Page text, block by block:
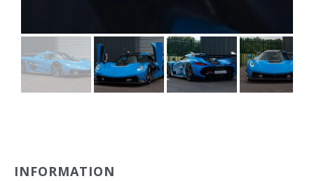
INFORMATION